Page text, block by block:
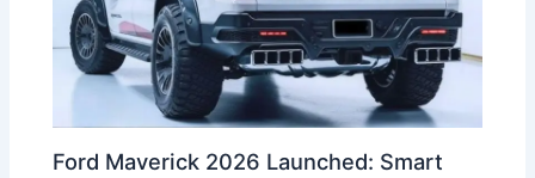
Ford Maverick 2026 Launched: Smart